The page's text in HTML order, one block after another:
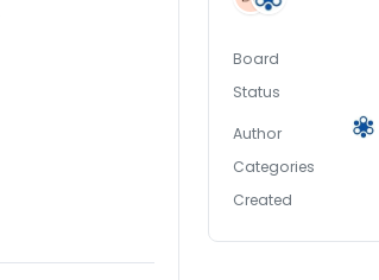
Board
Status
Author
Categories
Created